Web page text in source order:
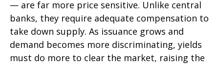
— are far more price sensitive. Unlike central
banks, they require adequate compensation to
take down supply. As issuance grows and
demand becomes more discriminating, yields
must do more to clear the market, raising the